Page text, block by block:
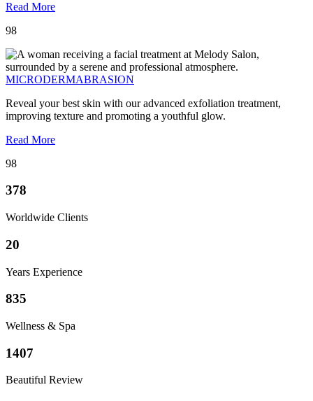
Read More
98
MICRODERMABRASION
Reveal your best skin with our advanced exfoliation treatment,
improving texture and promoting a youthful glow.
Read More
98
378
Worldwide Clients
20
Years Experience
835
Wellness & Spa
1407
Beautiful Review